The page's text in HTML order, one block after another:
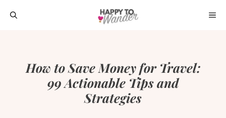
Skip
How to Save Money for Travel:
99 Actionable Tips and
Strategies